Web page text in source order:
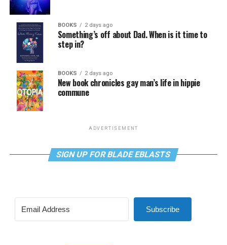
BOOKS 2 days ago
Something’s off about Dad. When is it time to
step in?
BOOKS 2 days ago
New book chronicles gay man’s life in hippie
commune
ADVERTISEMENT
SIGN UP FOR BLADE EBLASTS
Subscribe